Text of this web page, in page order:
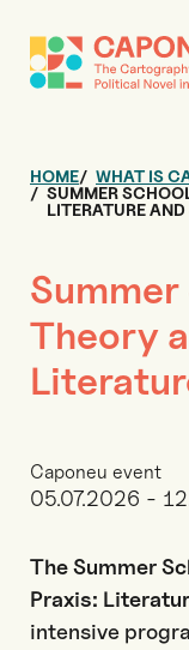
HOME WHAT IS
SUMMER
LITERATURE
Theory
Caponeu event
05.07.2026 -
The Summer
Praxis:
intensive